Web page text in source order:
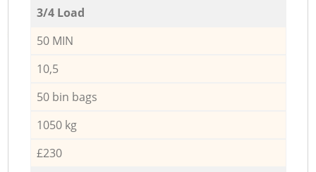
3/4 Load
50 MIN
10,5
50 bin bags
1050 kg
£230